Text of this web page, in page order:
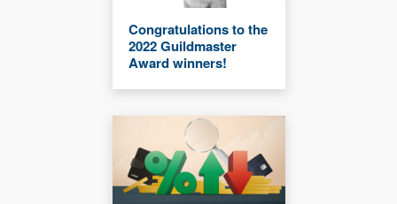
Congratulations to the
2022 Guildmaster
Award winners!